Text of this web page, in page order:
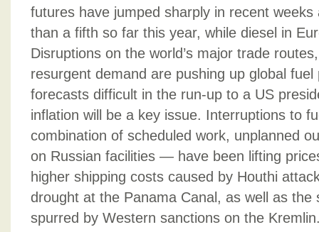
futures have jumped sharply in recent
than a fifth so far this year, while diesel in
Disruptions on the world’s major trade
resurgent demand are pushing up global fuel
forecasts difficult in the run-up to a US
inflation will be a key issue. Interruptions to
combination of scheduled work, unplanned
on Russian facilities — have been lifting
higher shipping costs caused by Houthi
drought at the Panama Canal, as well as the
spurred by Western sanctions on the